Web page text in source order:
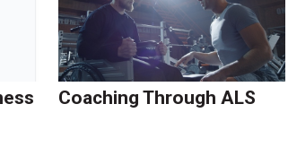
Coaching Through ALS